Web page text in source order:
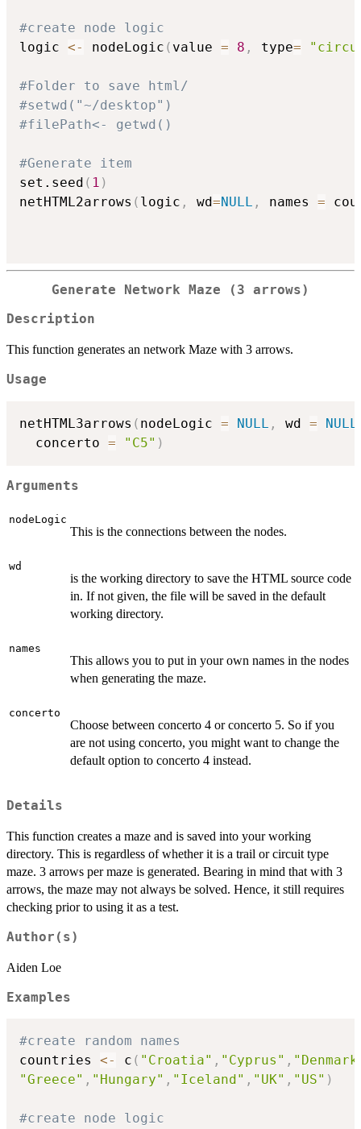
#create node logic
logic <- nodeLogic ( value = 8 , type=
#Folder to save html/
#setwd("~/desktop")
#filePath<- getwd()
#Generate item
set.seed ( 1 )
netHTML2arrows ( logic , wd=NULL , names =
Generate Network Maze (3 arrows)
Description
This function generates an network Maze with 3 arrows.
Usage
netHTML3arrows ( nodeLogic = NULL , wd = NULL
  concerto
= "C5" )
Arguments
nodeLogic
This is the connections between the nodes.
wd
is the working directory to save the HTML source code
in. If not given, the file will be saved in the default
working directory.
names
This allows you to put in your own names in the nodes
when generating the maze.
concerto
Choose between concerto 4 or concerto 5. So if you
are not using concerto, you might want to change the
default option to concerto 4 instead.
Details
This function creates a maze and is saved into your working
directory. This is regardless of whether it is a trail or circuit type
maze. 3 arrows per maze is generated. Bearing in mind that with 3
arrows, the maze may not always be solved. Hence, it still requires
checking prior to using it as a test.
Author(s)
Aiden Loe
Examples
#create random names
countries <- c ( "Croatia" , "Cyprus" ,
"Greece" , "Hungary" , "Iceland" , "UK" , "US" )
#create node logic